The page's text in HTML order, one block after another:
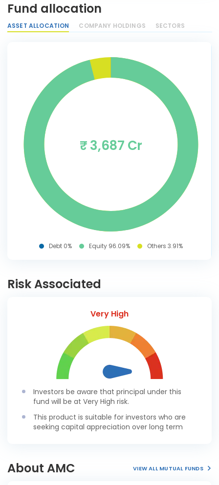
Fund allocation
ASSET ALLOCATION COMPANY HOLDINGS SECTORS
₹ 3,687 Cr
Debt 0% Equity 96.09% Others 3.91%
Risk Associated
Very High
Investors be aware that principal under this
fund will be at Very High risk.
This product is suitable for investors who are
seeking capital appreciation over long term
About AMC VIEW ALL MUTUAL FUNDS